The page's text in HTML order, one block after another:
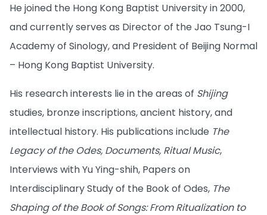
He joined the Hong Kong Baptist University in 2000,
and currently serves as Director of the Jao Tsung-I
Academy of Sinology, and President of Beijing Normal
– Hong Kong Baptist University.
His research interests lie in the areas of Shijing
studies, bronze inscriptions, ancient history, and
intellectual history. His publications include The
Legacy of the Odes, Documents, Ritual Music,
Interviews with Yu Ying-shih, Papers on
Interdisciplinary Study of the Book of Odes, The
Shaping of the Book of Songs: From Ritualization to